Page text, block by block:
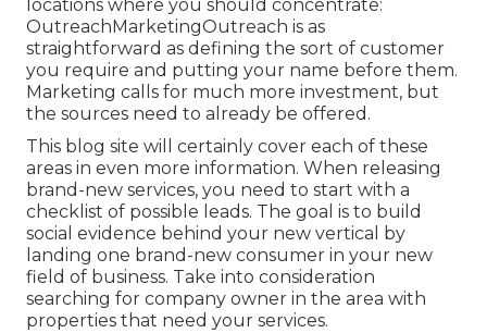
locations where you should concentrate:
OutreachMarketingOutreach is as
straightforward as defining the sort of customer
you require and putting your name before them.
Marketing calls for much more investment, but
the sources need to already be offered.
This blog site will certainly cover each of these
areas in even more information. When releasing
brand-new services, you need to start with a
checklist of possible leads. The goal is to build
social evidence behind your new vertical by
landing one brand-new consumer in your new
field of business. Take into consideration
searching for company owner in the area with
properties that need your services.